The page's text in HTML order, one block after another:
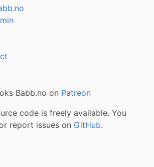
Babb.no on Patreon
code is freely available. You
report issues on GitHub.